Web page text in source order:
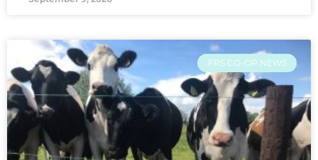
FRS CO-OP NEWS